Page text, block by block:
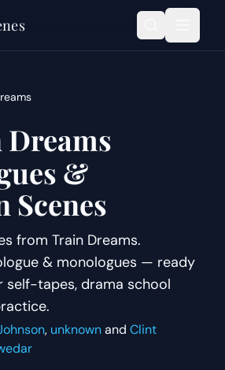
&
Scenes
from Train Dreams.
& monologues — ready
tapes, drama school
, unknownand Clint